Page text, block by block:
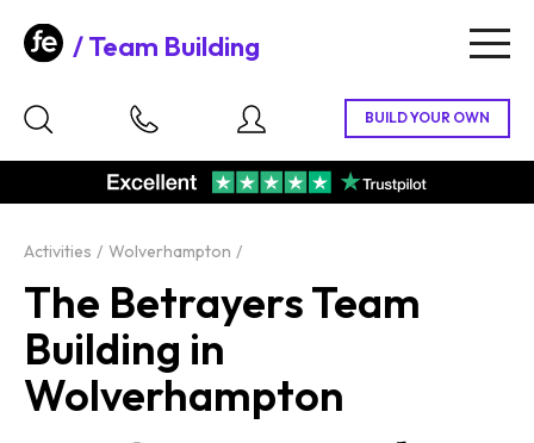
Team Building
Activities Wolverhampton
The Betrayers Team
Building in
Wolverhampton